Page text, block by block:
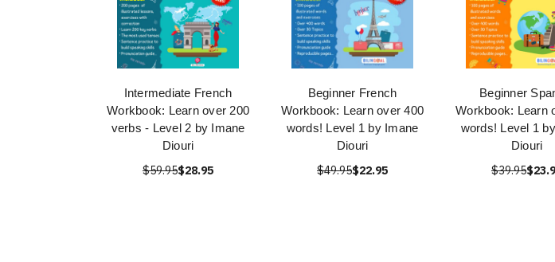
Intermediate French
Workbook: Learn over 200
verbs - Level 2 by Imane
Diouri
$59.95$28.95
Beginner French
Workbook: Learn over 400
words! Level 1 by Imane
Diouri
$49.95$22.95
Beginner
Workbook: Learn
words! Level 1
Diouri
$39.95